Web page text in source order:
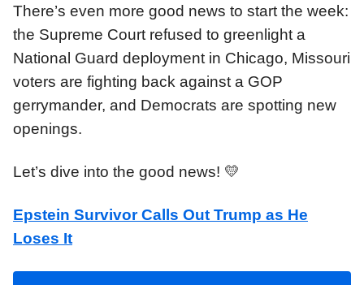
There’s even more good news to start the week:
the Supreme Court refused to greenlight a
National Guard deployment in Chicago, Missouri
voters are fighting back against a GOP
gerrymander, and Democrats are spotting new
openings.
Let’s dive into the good news! 💛
Epstein Survivor Calls Out Trump as He
Loses It